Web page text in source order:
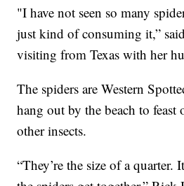
"I have not seen so many
just kind of consuming it,”
visiting from Texas with her
The spiders are Western
hang out by the beach to feast
other insects.
“They’re the size of a quarter.